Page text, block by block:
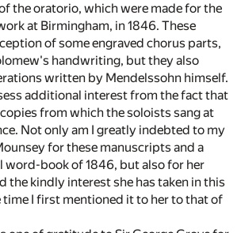
the oratorio, which were made for the
at Birmingham, in 1846. These
of some engraved chorus parts,
handwriting, but they also
written by Mendelssohn himself.
additional interest from the fact that
from which the soloists sang at
Not only am I greatly indebted to my
for these manuscripts and a
word-book of 1846, but also for her
the kindly interest she has taken in this
I first mentioned it to her to that of